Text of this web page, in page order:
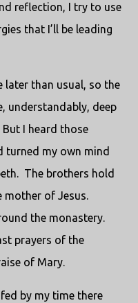
reflection, I try to use
that I’ll be leading
later than usual, so the
understandably, deep
But I heard those
turned my own mind
The brothers hold
mother of Jesus.
the monastery.
prayers of the
of Mary.
by my time there